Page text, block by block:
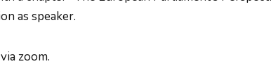
as speaker.
zoom.